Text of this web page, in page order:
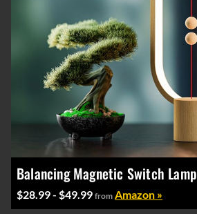
Balancing Magnetic Switch Lamp
$28.99 - $49.99 from Amazon »